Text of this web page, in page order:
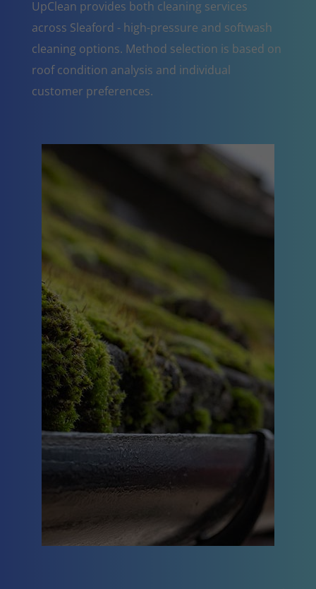
UpClean provides both cleaning services
across Sleaford - high-pressure and softwash
cleaning options. Method selection is based on
roof condition analysis and individual
customer preferences.